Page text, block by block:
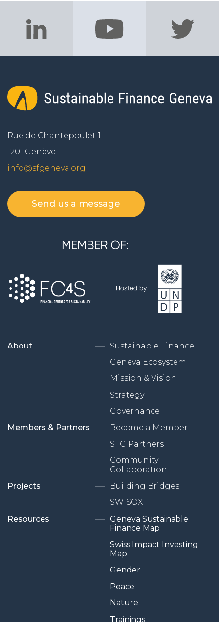
Rue de Chantepoulet 1
1201 Genève
info@sfgeneva.org
Send us a message
About
Sustainable Finance
Geneva Ecosystem
Mission & Vision
Strategy
Governance
Members & Partners
Become a Member
SFG Partners
Community
Collaboration
Projects
Building Bridges
SWISOX
Resources
Geneva Sustainable
Finance Map
Swiss Impact Investing
Map
Gender
Peace
Nature
Trainings